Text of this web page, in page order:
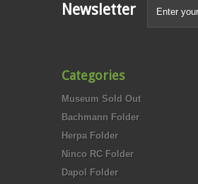
Newsletter
Categories
Museum Sold Out
Bachmann Folder
Herpa Folder
Ninco RC Folder
Dapol Folder